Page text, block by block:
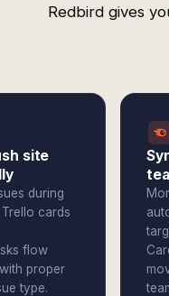
Redbird gives
site
during
cards
flow
proper
type.